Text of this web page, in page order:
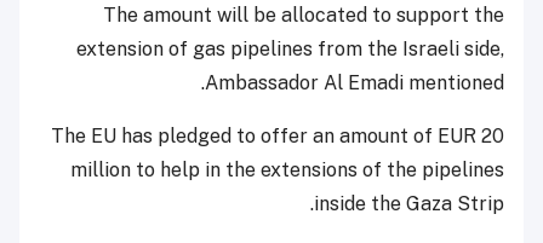
The amount will be allocated to support the
extension of gas pipelines from the Israeli side,
Ambassador Al Emadi mentioned.
The EU has pledged to offer an amount of EUR 20
million to help in the extensions of the pipelines
inside the Gaza Strip.